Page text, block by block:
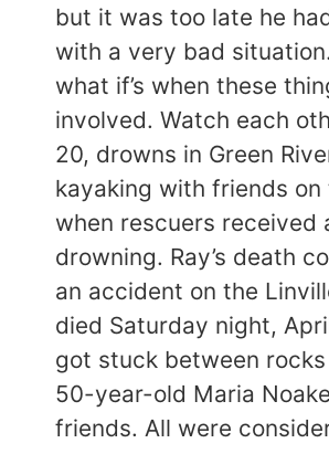
but it was too late he
with a very bad
what if’s when these
involved. Watch each
20, drowns in Green
kayaking with friends
when rescuers received
drowning. Ray’s death
an accident on the
died Saturday night,
got stuck between
50-year-old Maria
friends. All were